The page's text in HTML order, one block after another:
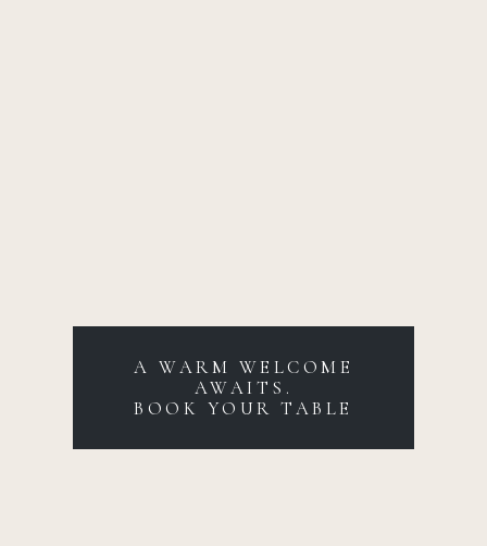
A WARM WELCOME
AWAITS.
BOOK YOUR TABLE